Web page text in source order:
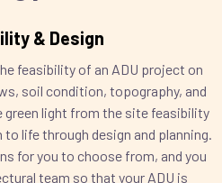
& Design
feasibility of an ADU project on
soil condition, topography, and
light from the site feasibility
life through design and planning.
for you to choose from, and you
team so that your ADU is